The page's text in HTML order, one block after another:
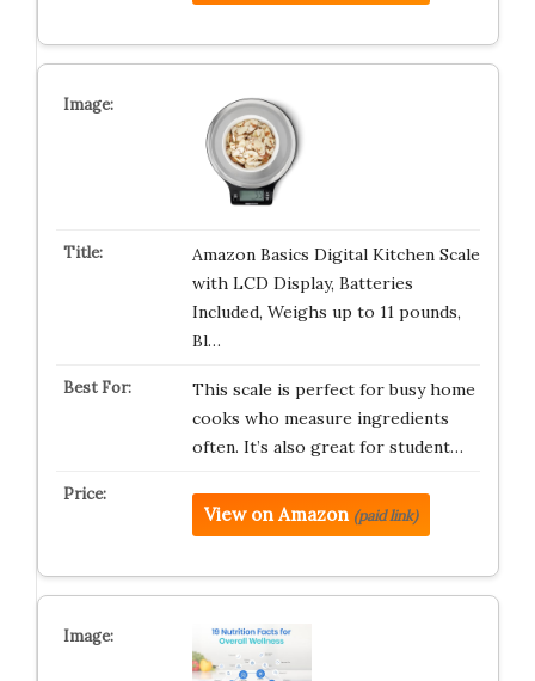
Amazon Basics Digital Kitchen Scale
with LCD Display, Batteries
Included, Weighs up to 11 pounds,
Bl…
This scale is perfect for busy home
cooks who measure ingredients
often. It’s also great for student…
View on Amazon (paid link)